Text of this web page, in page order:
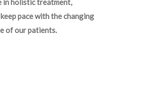
in holistic treatment,
pace with the changing
of our patients.